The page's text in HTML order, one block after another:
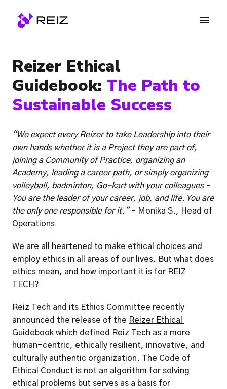
Homepage
Reizer Ethical
Guidebook: The Path to
Sustainable Success
“We expect every Reizer to take Leadership into their
own hands whether it is a Project they are part of,
joining a Community of Practice, organizing an
Academy, leading a career path, or simply organizing
volleyball, badminton, Go-kart with your colleagues –
You are the leader of your career, job, and life. You are
the only one responsible for it.” – Monika S., Head of
Operations
We are all heartened to make ethical choices and
employ ethics in all areas of our lives. But what does
ethics mean, and how important it is for REIZ
TECH?
Reiz Tech and its Ethics Committee recently
announced the release of the Reizer Ethical
Guidebook which defined Reiz Tech as a more
human-centric, ethically resilient, innovative, and
culturally authentic organization. The Code of
Ethical Conduct is not an algorithm for solving
ethical problems but serves as a basis for